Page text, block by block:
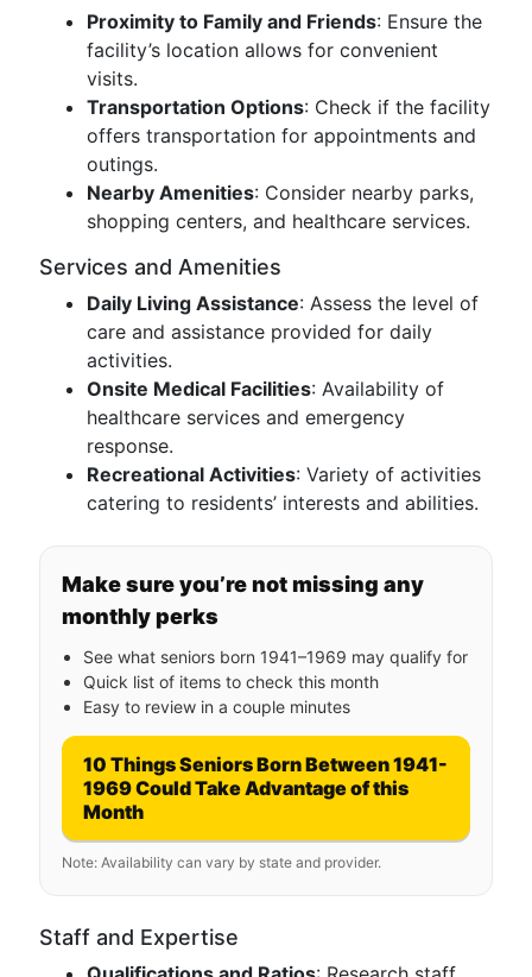
Proximity to Family and Friends: Ensure the
facility’s location allows for convenient
visits.
Transportation Options: Check if the facility
offers transportation for appointments and
outings.
Nearby Amenities: Consider nearby parks,
shopping centers, and healthcare services.
Services and Amenities
Daily Living Assistance: Assess the level of
care and assistance provided for daily
activities.
Onsite Medical Facilities: Availability of
healthcare services and emergency
response.
Recreational Activities: Variety of activities
catering to residents’ interests and abilities.
Make sure you’re not missing any
monthly perks
See what seniors born 1941–1969 may qualify for
Quick list of items to check this month
Easy to review in a couple minutes
10 Things Seniors Born Between 1941-
1969 Could Take Advantage of this
Month
Note: Availability can vary by state and provider.
Staff and Expertise